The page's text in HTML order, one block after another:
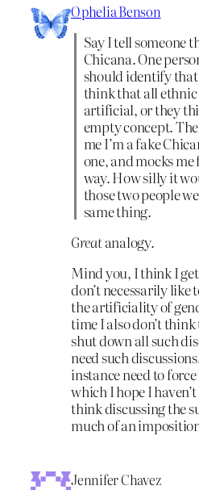
Ophelia Benson
Say I tell someone
Chicana. One
should identify that
think that all
artificial, or they
empty concept.
me I’m a fake
one, and mocks
way. How silly it
those two people
same thing.
Greatanalogy.
Mind you, I think I
don’t necessarily like
the artificiality of
time I also don’t
shut down all such
need such
instance need to
which I hope I
think discussing the
much of an
Jennifer Chavez